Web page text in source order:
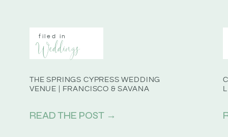
READ THE POST →
THE SPRINGS CYPRESS WEDDING
VENUE | FRANCISCO & SAVANA
filed in
Weddings